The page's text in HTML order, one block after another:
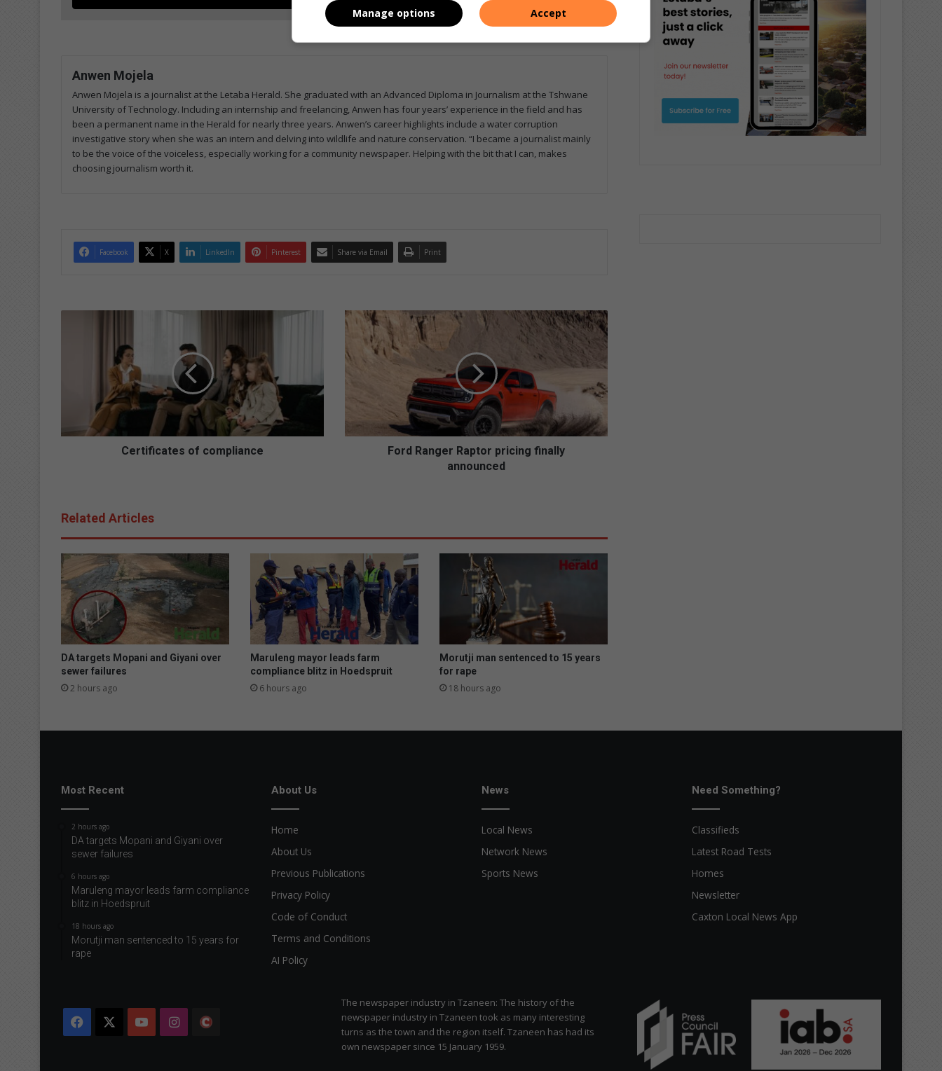
Anwen Mojela
Anwen Mojela is a journalist at the Letaba Herald. She graduated with an Advanced Diploma in Journalism at the Tshwane
University of Technology. Including an internship and freelancing, Anwen has four years’ experience in the field and has
been a permanent name in the Herald for nearly three years. Anwen’s career highlights include a water corruption
investigative story when she was an intern and delving into wildlife and nature conservation. “I became a journalist mainly
to be the voice of the voiceless, especially working for a community newspaper. Helping with the bit that I can, makes
choosing journalism worth it.
Facebook X LinkedIn Pinterest Share via Email Print
a
c
o
m
p
l
a
n
e
Certificates of compliance
F
o
d
e
r
p
r
i
i
n
g
f
i
l
d
Ford Ranger Raptor pricing finally
announced
Related Articles
DA targets Mopani and Giyani over
sewer failures
2 hours ago
Maruleng mayor leads farm
compliance blitz in Hoedspruit
6 hours ago
Morutji man sentenced to 15 years
for rape
18 hours ago
Most Recent
2 hours ago
DA targets Mopani and Giyani over
sewer failures
6 hours ago
Maruleng mayor leads farm compliance
blitz in Hoedspruit
18 hours ago
Morutji man sentenced to 15 years for
rape
About Us
Home
About Us
Previous Publications
Privacy Policy
Code of Conduct
Terms and Conditions
AI Policy
News
Local News
Network News
Sports News
Need Something?
Classifieds
Latest Road Tests
Homes
Newsletter
Caxton Local News App
Facebook YouTubeInstagram
The newspaper industry in Tzaneen: The history of the
newspaper industry in Tzaneen took as many interesting
turns as the town and the region itself. Tzaneen has had its
own newspaper since 15 January 1959.
Accept
Manage options